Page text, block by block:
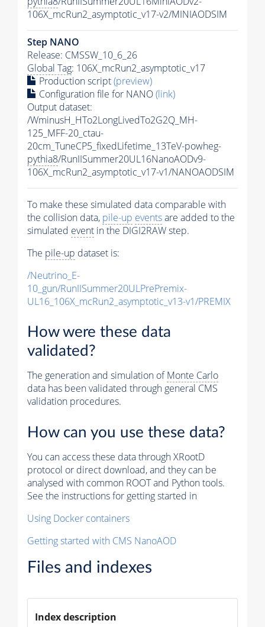
106X_mcRun2_asymptotic_v17-v2/MINIAODSIM
Step NANO
Release: CMSSW_10_6_26
Global Tag: 106X_mcRun2_asymptotic_v17
Production script(preview)
Configuration file for NANO(link)
Output dataset:
/WminusH_HTo2LongLivedTo2G2Q_MH-
125_MFF-20_ctau-
20cm_TuneCP5_fixedLifetime_13TeV-powheg-
pythia8/RunIISummer20UL16NanoAODv9-
106X_mcRun2_asymptotic_v17-v1/NANOAODSIM
To make these simulated data comparable with
the collision data, pile-up eventsare added to the
simulated event in the DIGI2RAW step.
The pile-up dataset is:
/Neutrino_E-
10_gun/RunIISummer20ULPrePremix-
UL16_106X_mcRun2_asymptotic_v13-v1/PREMIX
How were these data
validated?
The generation and simulation ofMonte Carlo
data has been validated through general CMS
validation procedures.
How can you use these data?
You can access these data through XRootD
protocol or direct download, and they can be
analysed with common ROOT and Python tools.
See the instructions for getting started in
Using Docker containers
Getting started with CMS NanoAOD
Files and indexes
Index description